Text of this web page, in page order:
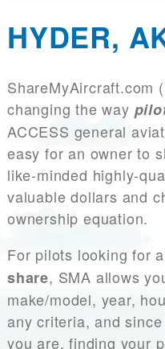
HYDER,
ShareMyAircraft.com
changing the way
ACCESS general
easy for an owner to
like-minded highly-
valuable dollars and
ownership equation.
For pilots looking for a
share, SMA allows
make/model, year,
any criteria, and
you are, finding your